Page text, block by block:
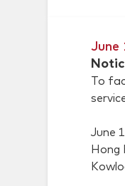
June
To
June
Hong